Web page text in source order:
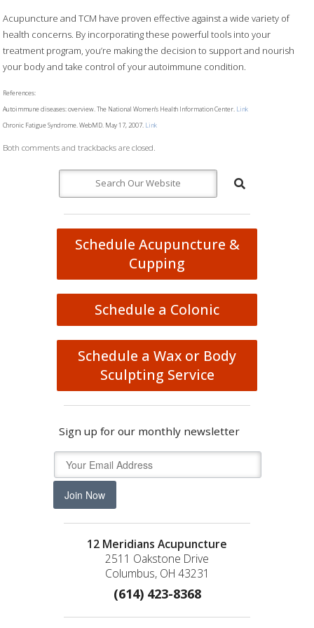
Acupuncture and TCM have proven effective against a wide variety of
health concerns. By incorporating these powerful tools into your
treatment program, you’re making the decision to support and nourish
your body and take control of your autoimmune condition.
References:
Autoimmune diseases: overview. The National Women’s Health Information Center. Link
Chronic Fatigue Syndrome. WebMD. May 17, 2007. Link
Both comments and trackbacks are closed.
Schedule Acupuncture &
Cupping
Schedule a Colonic
Schedule a Wax or Body
Sculpting Service
Sign up for our monthly newsletter
Join Now
12 Meridians Acupuncture
2511 Oakstone Drive
Columbus, OH 43231
(614) 423-8368